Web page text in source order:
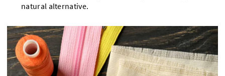
natural alternative.